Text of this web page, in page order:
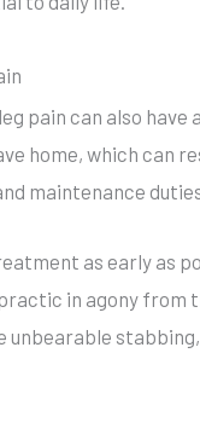
pain can also
home, which can
maintenance
as early as
in agony from
unbearable